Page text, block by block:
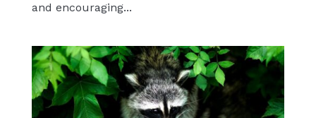
and encouraging...